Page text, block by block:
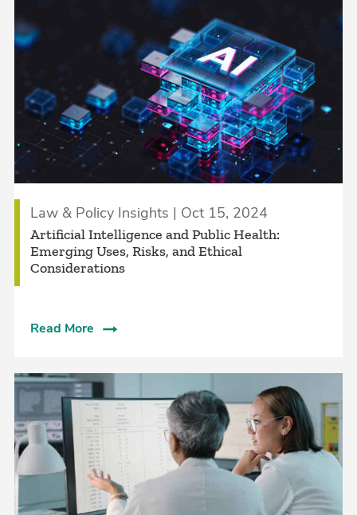
Law & Policy Insights | Oct 15, 2024
Artificial Intelligence and Public Health:
Emerging Uses, Risks, and Ethical
Considerations
Read More